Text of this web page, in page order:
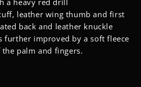
a heavy red drill
leather wing thumb and first
back and leather knuckle
further improved by a soft fleece
palm and fingers.